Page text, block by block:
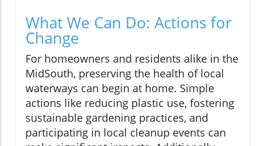
What We Can Do: Actions for
Change
For homeowners and residents alike in the
MidSouth, preserving the health of local
waterways can begin at home. Simple
actions like reducing plastic use, fostering
sustainable gardening practices, and
participating in local cleanup events can